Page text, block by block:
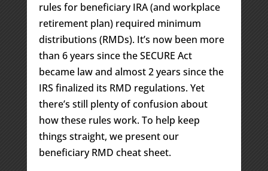
rules for beneficiary IRA (and workplace
retirement plan) required minimum
distributions (RMDs). It’s now been more
than 6 years since the SECURE Act
became law and almost 2 years since the
IRS finalized its RMD regulations. Yet
there’s still plenty of confusion about
how these rules work. To help keep
things straight, we present our
beneficiary RMD cheat sheet.